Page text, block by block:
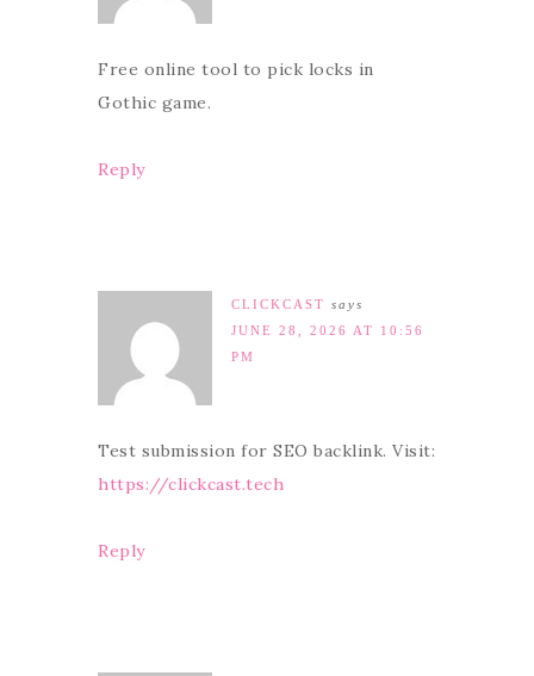
Free online tool to pick locks in
Gothic game.
Reply
CLICKCAST says
JUNE 28, 2026 AT 10:56
PM
Test submission for SEO backlink. Visit:
https://clickcast.tech
Reply